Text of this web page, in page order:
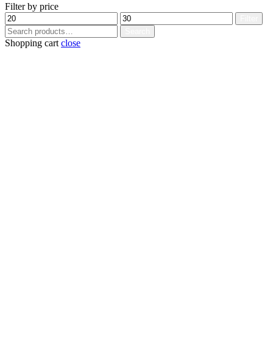
Filter by price
Min
price
Max
price
Search
for:
Shopping cart close